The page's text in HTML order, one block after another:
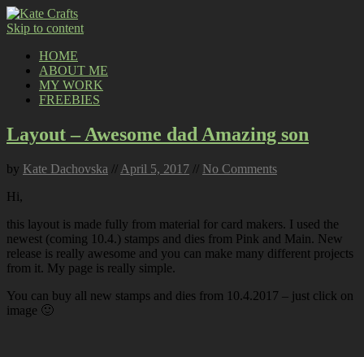
Skip to content
HOME
ABOUT ME
MY WORK
FREEBIES
Layout – Awesome dad Amazing son
by Kate Dachovska // April 5, 2017 // No Comments
Hi,
this layout is made fully from material for card makers. I used the
newest (coming 10.4.) stamps and dies from Pink and Main. New
release is really awesome and you can make many different projects
from it. My page is really simple.
You can buy all new stamps and dies from 10.4.2017 – just click on
image 🙂